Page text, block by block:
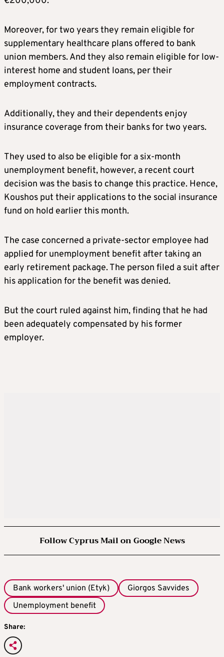
Moreover, for two years they remain eligible for
supplementary healthcare plans offered to bank
union members. And they also remain eligible for low-
interest home and student loans, per their
employment contracts.
Additionally, they and their dependents enjoy
insurance coverage from their banks for two years.
They used to also be eligible for a six-month
unemployment benefit, however, a recent court
decision was the basis to change this practice. Hence,
Koushos put their applications to the social insurance
fund on hold earlier this month.
The case concerned a private-sector employee had
applied for unemployment benefit after taking an
early retirement package. The person filed a suit after
his application for the benefit was denied.
But the court ruled against him, finding that he had
been adequately compensated by his former
employer.
Follow Cyprus Mail on Google News
Bank workers' union (Etyk)
Giorgos Savvides
Unemployment benefit
Share: